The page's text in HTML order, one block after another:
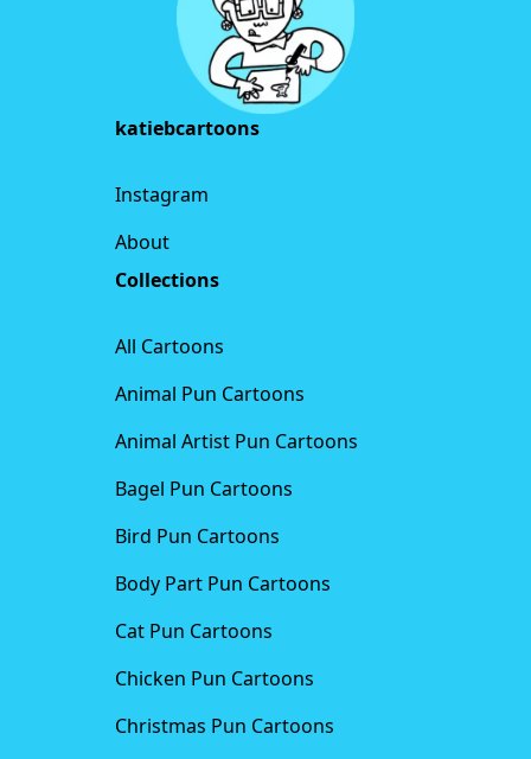
katiebcartoons
Instagram
About
Collections
All Cartoons
Animal Pun Cartoons
Animal Artist Pun Cartoons
Bagel Pun Cartoons
Bird Pun Cartoons
Body Part Pun Cartoons
Cat Pun Cartoons
Chicken Pun Cartoons
Christmas Pun Cartoons